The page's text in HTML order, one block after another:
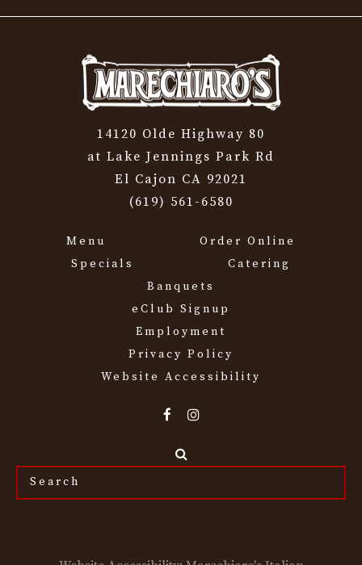
14120 Olde Highway 80
at Lake Jennings Park Rd
El Cajon CA 92021
(619) 561-6580
Menu
Order Online
Specials
Catering
Banquets
eClub Signup
Employment
Privacy Policy
Website Accessibility
Search
site...